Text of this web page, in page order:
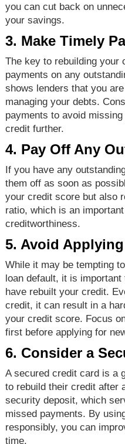
you can cut back on
your savings.
3. Make Timely
The key to rebuilding your
payments on any
shows lenders that you
managing your debts.
payments to avoid
credit further.
4. Pay Off Any
If you have any
them off as soon as
your credit score but also
ratio, which is an
creditworthiness.
5. Avoid
While it may be tempting
loan default, it is
have rebuilt your credit.
credit, it can result in a
your credit score. Focus
first before applying for
6. Consider a
A secured credit card is a
to rebuild their credit after
security deposit, which
missed payments. By
responsibly, you can
time.